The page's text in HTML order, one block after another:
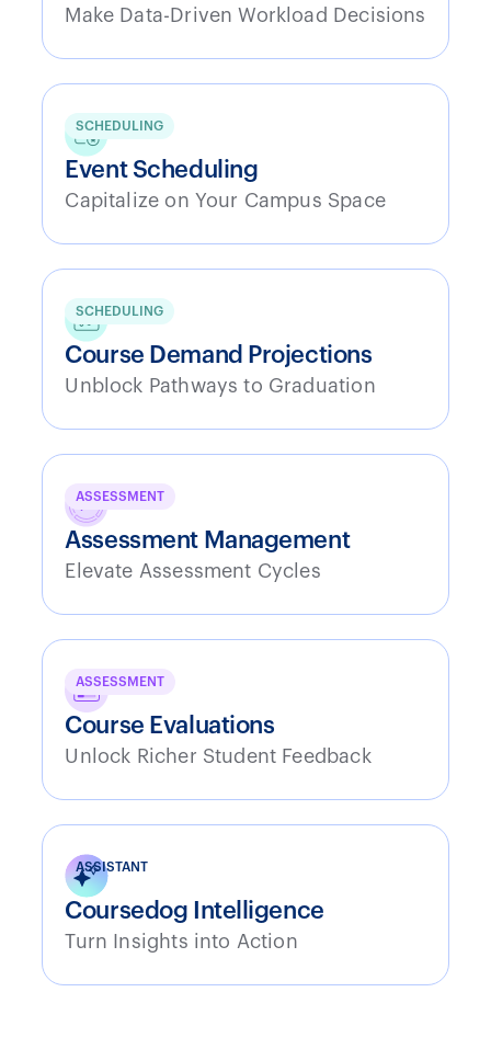
Make Data-Driven Workload Decisions
Event Scheduling
Capitalize on Your Campus Space
SCHEDULING
Course Demand Projections
Unblock Pathways to Graduation
SCHEDULING
Assessment Management
Elevate Assessment Cycles
ASSESSMENT
Course Evaluations
Unlock Richer Student Feedback
ASSESSMENT
Coursedog Intelligence
Turn Insights into Action
ASSISTANT